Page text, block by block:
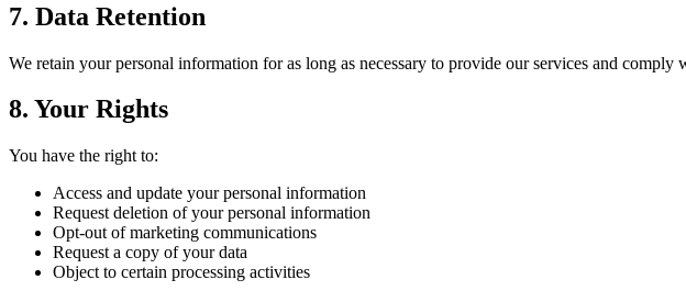
7. Data Retention
We retain your personal information for as long as necessary to provide our services and
8. Your Rights
You have the right to:
Access and update your personal information
Request deletion of your personal information
Opt-out of marketing communications
Request a copy of your data
Object to certain processing activities